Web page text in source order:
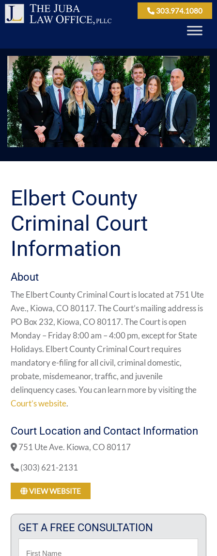
303.974.1080
Elbert County
Criminal Court
Information
About
The Elbert County Criminal Court is located at 751 Ute
Ave., Kiowa, CO 80117. The Court’s mailing address is
PO Box 232, Kiowa, CO 80117. The Court is open
Monday – Friday 8:00 am – 4:00 pm, except for State
Holidays. Elbert County Criminal Court requires
mandatory e-filing for all civil, criminal domestic,
probate, misdemeanor, traffic, and juvenile
delinquency cases. You can learn more by visiting the
Court’s website.
Court Location and Contact Information
751 Ute Ave. Kiowa, CO 80117
(303) 621-2131
VIEW WEBSITE
GET A FREE CONSULTATION